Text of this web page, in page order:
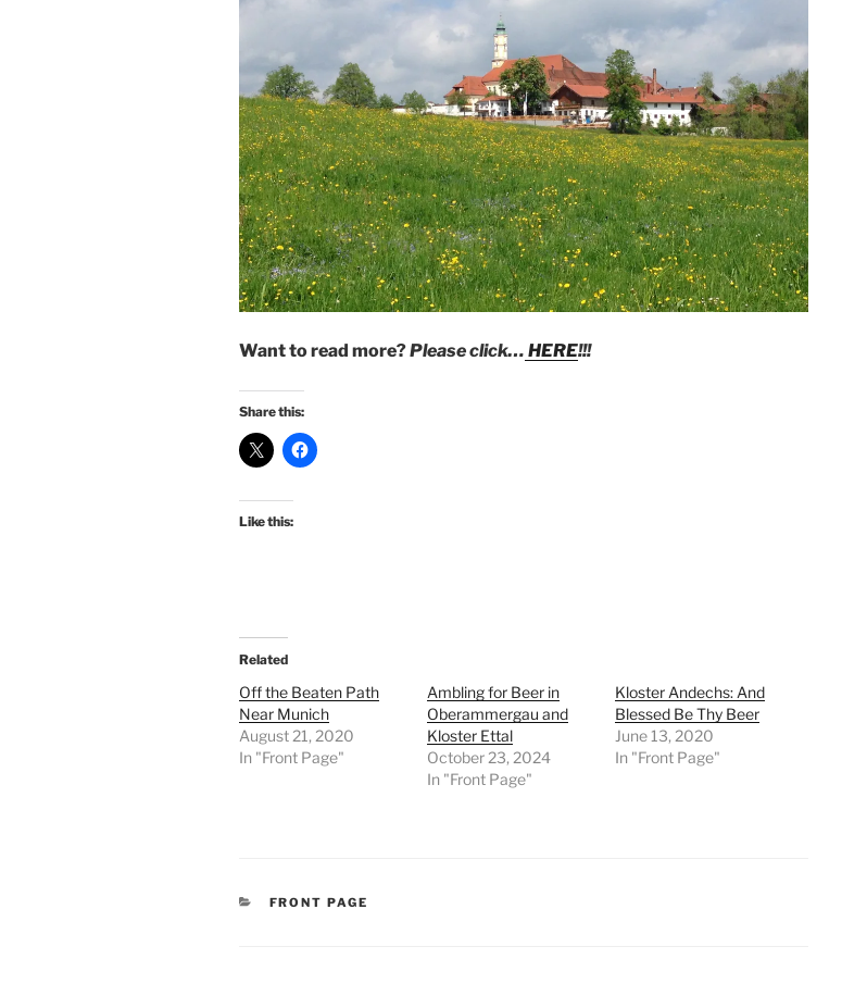
Want to read more?Please click… HERE!!!
Share this:
Like this:
Related
Off the Beaten Path
Near Munich
August 21, 2020
In "Front Page"
Ambling for Beer in
Oberammergau and
Kloster Ettal
October 23, 2024
In "Front Page"
Kloster Andechs: And
Blessed Be Thy Beer
June 13, 2020
In "Front Page"
CATEGORIES
FRONT PAGE